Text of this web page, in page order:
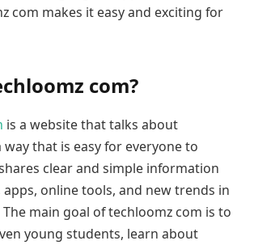
com makes it easy and exciting for
com?
is a website that talks about
that is easy for everyone to
clear and simple information
online tools, and new trends in
main goal of techloomz com is to
young students, learn about